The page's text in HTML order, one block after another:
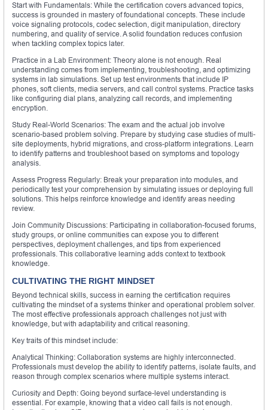
Start with Fundamentals: While the certification covers advanced topics,
success is grounded in mastery of foundational concepts. These include
voice signaling protocols, codec selection, digit manipulation, directory
numbering, and quality of service. A solid foundation reduces confusion
when tackling complex topics later.
Practice in a Lab Environment: Theory alone is not enough. Real
understanding comes from implementing, troubleshooting, and optimizing
systems in lab simulations. Set up test environments that include IP
phones, soft clients, media servers, and call control systems. Practice tasks
like configuring dial plans, analyzing call records, and implementing
encryption.
Study Real-World Scenarios: The exam and the actual job involve
scenario-based problem solving. Prepare by studying case studies of multi-
site deployments, hybrid migrations, and cross-platform integrations. Learn
to identify patterns and troubleshoot based on symptoms and topology
analysis.
Assess Progress Regularly: Break your preparation into modules, and
periodically test your comprehension by simulating issues or deploying full
solutions. This helps reinforce knowledge and identify areas needing
review.
Join Community Discussions: Participating in collaboration-focused forums,
study groups, or online communities can expose you to different
perspectives, deployment challenges, and tips from experienced
professionals. This collaborative learning adds context to textbook
knowledge.
CULTIVATING THE RIGHT MINDSET
Beyond technical skills, success in earning the certification requires
cultivating the mindset of a systems thinker and operational problem solver.
The most effective professionals approach challenges not just with
knowledge, but with adaptability and critical reasoning.
Key traits of this mindset include:
Analytical Thinking: Collaboration systems are highly interconnected.
Professionals must develop the ability to identify patterns, isolate faults, and
reason through complex scenarios where multiple systems interact.
Curiosity and Depth: Going beyond surface-level understanding is
essential. For example, knowing that a video call fails is not enough.